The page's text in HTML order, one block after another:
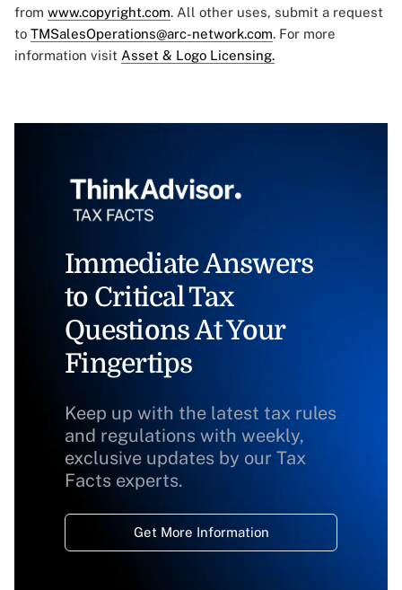
from www.copyright.com. All other uses, submit a request
to TMSalesOperations@arc-network.com. For more
information visit Asset & Logo Licensing.
Immediate Answers
to Critical Tax
Questions At Your
Fingertips
Keep up with the latest tax rules
and regulations with weekly,
exclusive updates by our Tax
Facts experts.
Get More Information